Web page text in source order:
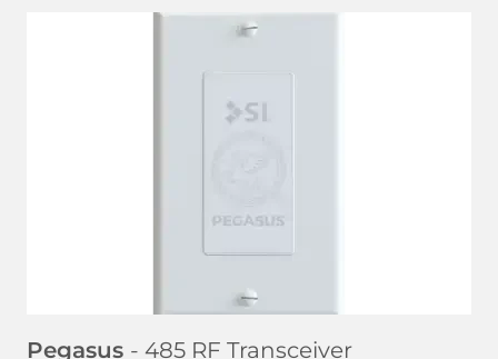
Pegasus - 485 RF Transceiver